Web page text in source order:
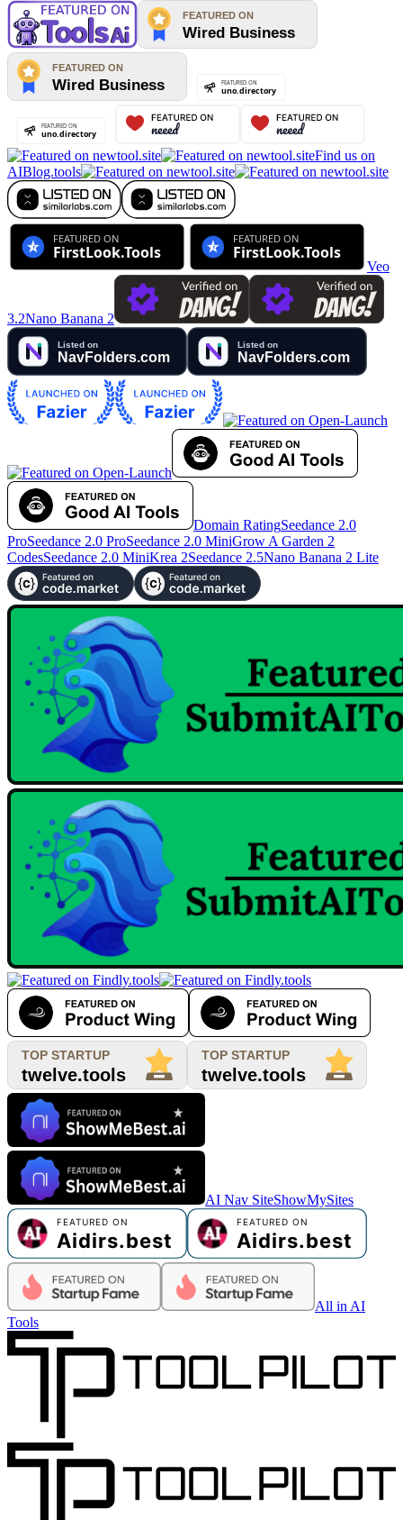
Find us on
AIBlog.tools
Veo
3.2Nano Banana 2
Domain RatingSeedance 2.0
ProSeedance 2.0 ProSeedance 2.0 MiniGrow A Garden 2
CodesSeedance 2.0 MiniKrea 2Seedance 2.5Nano Banana 2 Lite
AI Nav SiteShowMySites
All in AI
Tools